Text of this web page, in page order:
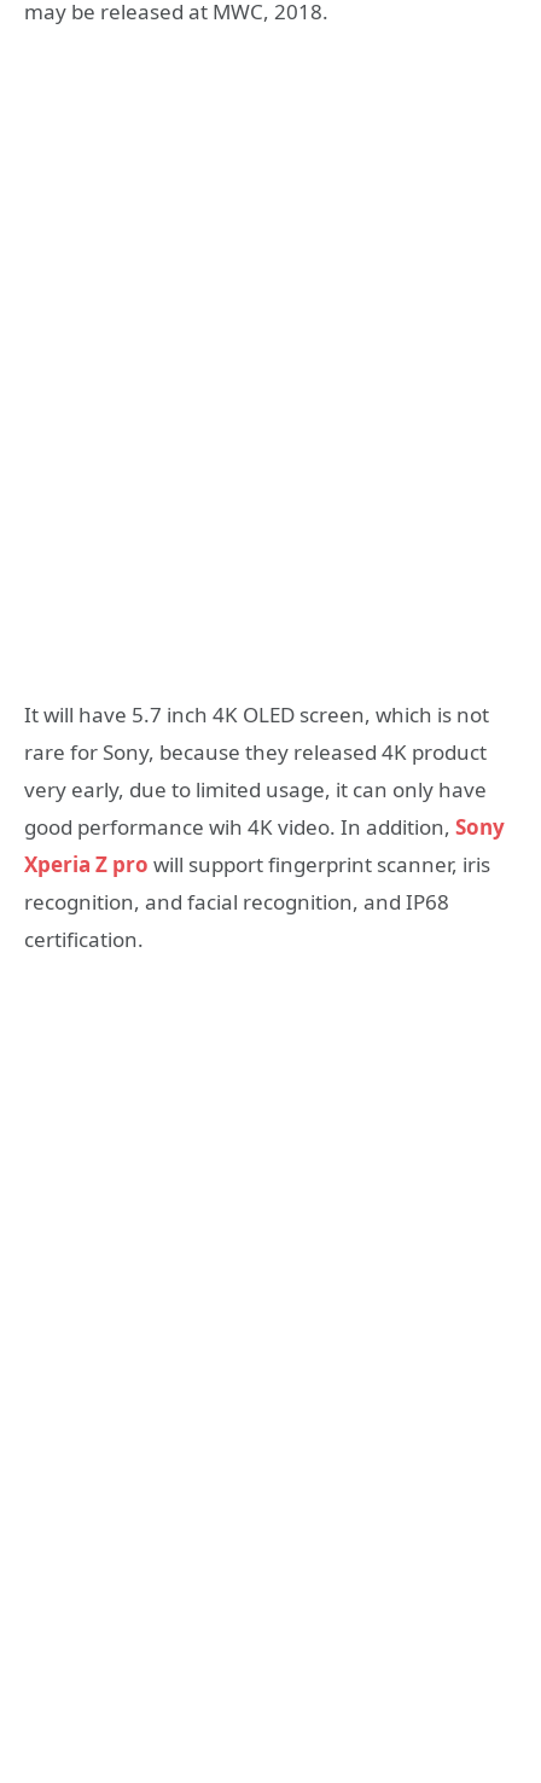
may be released at MWC, 2018.
It will have 5.7 inch 4K OLED screen, which is not
rare for Sony, because they released 4K product
very early, due to limited usage, it can only have
good performance wih 4K video. In addition, Sony
Xperia Z pro will support fingerprint scanner, iris
recognition, and facial recognition, and IP68
certification.